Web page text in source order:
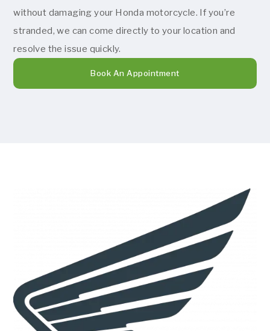
without damaging your Honda motorcycle. If you’re
stranded, we can come directly to your location and
resolve the issue quickly.
Book An Appointment